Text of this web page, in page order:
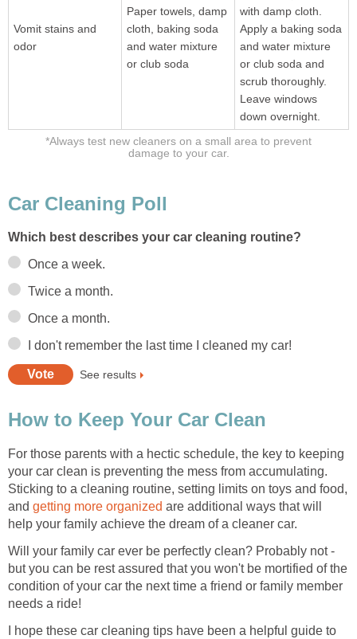
Vomit stains and
odor
Paper towels, damp
cloth, baking soda
and water mixture
or club soda
with damp cloth.
Apply a baking soda
and water mixture
or club soda and
scrub thoroughly.
Leave windows
down overnight.
*Always test new cleaners on a small area to prevent
damage to your car.
Car Cleaning Poll
Which best describes your car cleaning routine?
Once a week.
Twice a month.
Once a month.
I don't remember the last time I cleaned my car!
See results
How to Keep Your Car Clean
For those parents with a hectic schedule, the key to keeping
your car clean is preventing the mess from accumulating.
Sticking to a cleaning routine, setting limits on toys and food,
and getting more organized are additional ways that will
help your family achieve the dream of a cleaner car.
Will your family car ever be perfectly clean? Probably not -
but you can be rest assured that you won't be mortified of the
condition of your car the next time a friend or family member
needs a ride!
I hope these car cleaning tips have been a helpful guide to